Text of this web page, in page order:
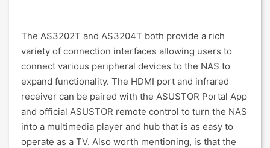
The AS3202T and AS3204T both provide a rich
variety of connection interfaces allowing users to
connect various peripheral devices to the NAS to
expand functionality. The HDMI port and infrared
receiver can be paired with the ASUSTOR Portal App
and official ASUSTOR remote control to turn the NAS
into a multimedia player and hub that is as easy to
operate as a TV. Also worth mentioning, is that the